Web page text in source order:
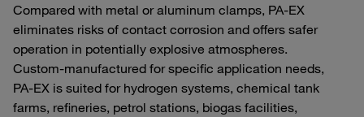
Compared with metal or aluminum clamps, PA‑EX
eliminates risks of contact corrosion and offers safer
operation in potentially explosive atmospheres.
Custom‑manufactured for specific application needs,
PA‑EX is suited for hydrogen systems, chemical tank
farms, refineries, petrol stations, biogas facilities,